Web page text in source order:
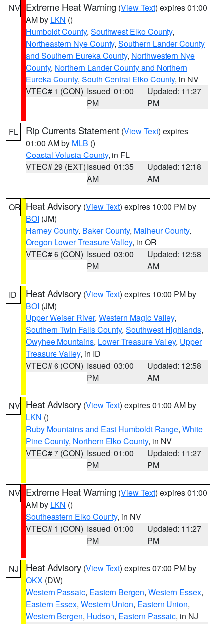
NV Extreme Heat Warning (View Text) expires 01:00
AM by LKN ()
Humboldt County, Southwest Elko County,
Northeastern Nye County, Southern Lander County
and Southern Eureka County, Northwestern Nye
County, Northern Lander County and Northern
Eureka County, South Central Elko County, in NV
VTEC# 1 (CON) Issued: 01:00
PM
Updated: 11:27
PM
FL Rip Currents Statement (View Text) expires
01:00 AM by MLB ()
Coastal Volusia County, in FL
VTEC# 29 (EXT)Issued: 01:35
AM
Updated: 12:18
AM
OR Heat Advisory (View Text) expires 10:00 PM by
BOI (JM)
Harney County, Baker County, Malheur County,
Oregon Lower Treasure Valley, in OR
VTEC# 6 (CON) Issued: 03:00
PM
Updated: 12:58
AM
ID Heat Advisory (View Text) expires 10:00 PM by
BOI (JM)
Upper Weiser River, Western Magic Valley,
Southern Twin Falls County, Southwest Highlands,
Owyhee Mountains, Lower Treasure Valley, Upper
Treasure Valley, in ID
VTEC# 6 (CON) Issued: 03:00
PM
Updated: 12:58
AM
NV Heat Advisory (View Text) expires 01:00 AM by
LKN ()
Ruby Mountains and East Humboldt Range, White
Pine County, Northern Elko County, in NV
VTEC# 7 (CON) Issued: 01:00
PM
Updated: 11:27
PM
NV Extreme Heat Warning (View Text) expires 01:00
AM by LKN ()
Southeastern Elko County, in NV
VTEC# 1 (CON) Issued: 01:00
PM
Updated: 11:27
PM
NJ Heat Advisory (View Text) expires 07:00 PM by
OKX (DW)
Western Passaic, Eastern Bergen, Western Essex,
Eastern Essex, Western Union, Eastern Union,
Western Bergen, Hudson, Eastern Passaic, in NJ